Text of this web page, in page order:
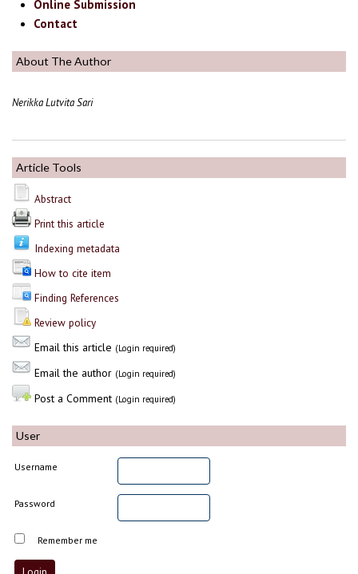
Online Submission
Contact
About The Author
Nerikka Lutvita Sari
Article Tools
Abstract
Print this article
Indexing metadata
How to cite item
Finding References
Review policy
Email this article (Login required)
Email the author (Login required)
Post a Comment (Login required)
User
Username
Password
Remember me